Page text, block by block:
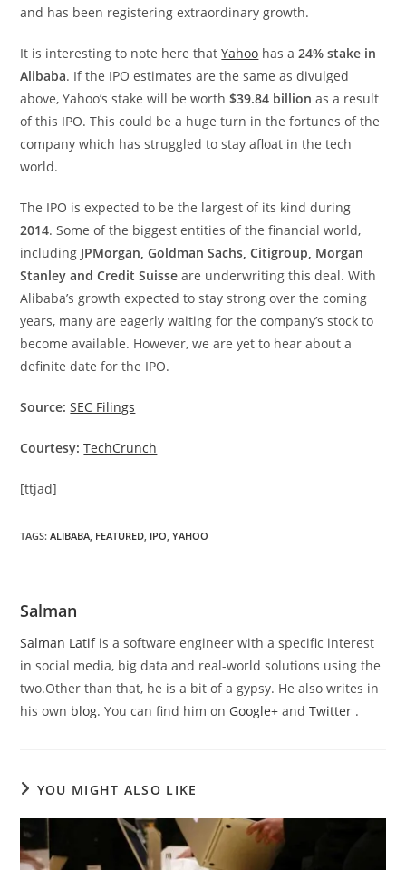
and has been registering extraordinary growth.
It is interesting to note here thatYahoo has a24% stake in
Alibaba. If the IPO estimates are the same as divulged
above, Yahoo’s stake will be worth$39.84 billion as a result
of this IPO. This could be a huge turn in the fortunes of the
company which has struggled to stay afloat in the tech
world.
The IPO is expected to be the largest of its kind during
2014. Some of the biggest entities of the financial world,
including JPMorgan, Goldman Sachs, Citigroup, Morgan
Stanley and Credit Suisse are underwriting this deal. With
Alibaba’s growth expected to stay strong over the coming
years, many are eagerly waiting for the company’s stock to
become available. However, we are yet to hear about a
definite date for the IPO.
Source: SEC Filings
Courtesy: TechCrunch
[ttjad]
TAGS:ALIBABA, FEATURED, IPO, YAHOO
Salman
Salman Latifis a software engineer with a specific interest
in social media, big data and real-world solutions using the
two.Other than that, he is a bit of a gypsy. He also writes in
his own blog. You can find him on Google+andTwitter .
YOU MIGHT ALSO LIKE